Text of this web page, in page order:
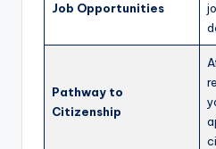
Job Opportunities
Pathway to
Citizenship